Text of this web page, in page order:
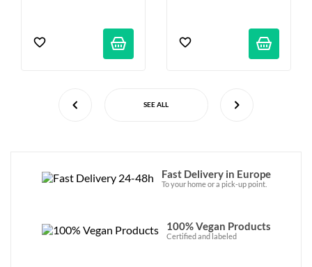
SEE ALL
Fast Delivery in Europe
To your home or a pick-up point.
100% Vegan Products
Certified and labeled